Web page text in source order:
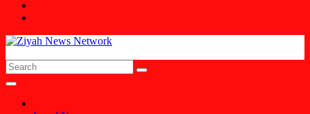
Ziyah News Network
Stay Informed, Stay Ahead.